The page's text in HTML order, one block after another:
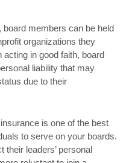
members can be held
organizations they
in good faith, board
liability that may
due to their
is one of the best
to serve on your boards.
their leaders’ personal